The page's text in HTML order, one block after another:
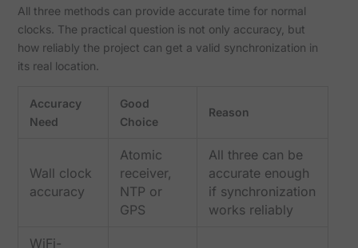
All three methods can provide accurate time for normal
clocks. The practical question is not only accuracy, but
how reliably the project can get a valid synchronization in
its real location.
Accuracy
Need
Good
Choice
Reason
Wall clock
accuracy
Atomic
receiver,
NTP or
GPS
All three can be
accurate enough
if synchronization
works reliably
WiFi-